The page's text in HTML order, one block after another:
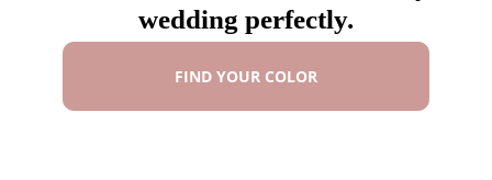
wedding perfectly.
FIND YOUR COLOR